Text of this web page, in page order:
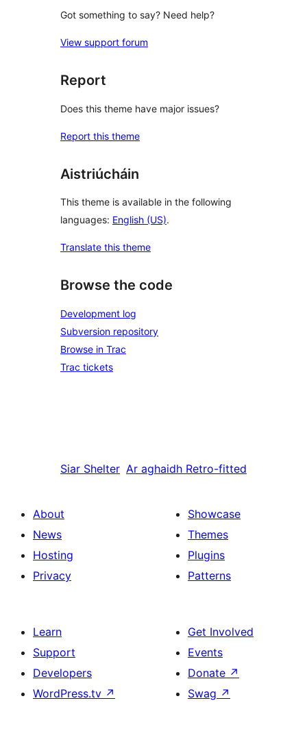
Got something to say? Need help?
View support forum
Report
Does this theme have major issues?
Report this theme
Aistriúcháin
This theme is available in the following
languages: English (US).
Translate this theme
Browse the code
Development log
Subversion repository
Browse in Trac
Trac tickets
Siar Shelter Ar aghaidh Retro-fitted
About
News
Hosting
Privacy
Showcase
Themes
Plugins
Patterns
Learn
Support
Developers
WordPress.tv ↗
Get Involved
Events
Donate ↗
Swag ↗